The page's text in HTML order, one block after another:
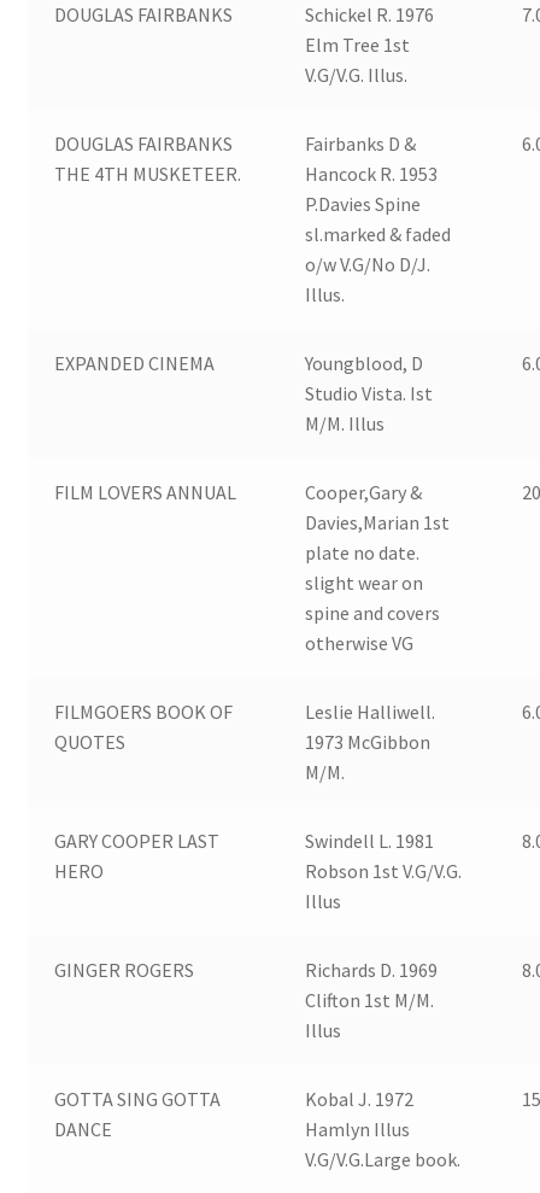
DOUGLAS FAIRBANKS
Schickel R. 1976
Elm Tree 1st
V.G/V.G. Illus.
DOUGLAS FAIRBANKS
THE 4TH MUSKETEER.
Fairbanks D &
Hancock R. 1953
P.Davies Spine
sl.marked & faded
o/w V.G/No D/J.
Illus.
EXPANDED CINEMA
Youngblood, D
Studio Vista. Ist
M/M. Illus
FILM LOVERS ANNUAL
Cooper,Gary &
Davies,Marian 1st
plate no date.
slight wear on
spine and covers
otherwise VG
FILMGOERS BOOK OF
QUOTES
Leslie Halliwell.
1973 McGibbon
M/M.
GARY COOPER LAST
HERO
Swindell L. 1981
Robson 1st V.G/V.G.
Illus
GINGER ROGERS
Richards D. 1969
Clifton 1st M/M.
Illus
GOTTA SING GOTTA
DANCE
Kobal J. 1972
Hamlyn Illus
V.G/V.G.Large book.